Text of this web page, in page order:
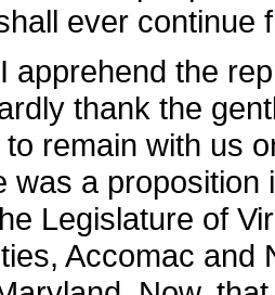
ever continue
apprehend the
thank the
remain with us
was a
Legislature of
Accomac and